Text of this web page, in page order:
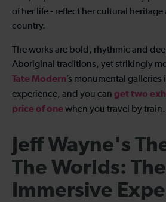
of her life - reflect her cultural
country.
The works are bold, rhythmic and
Aboriginal traditions, yet strikingly
Tate Modern’s monumental
experience, and you can get two
price of onewhen you travel by train.
Jeff Wayne's
The Worlds: The
Immersive